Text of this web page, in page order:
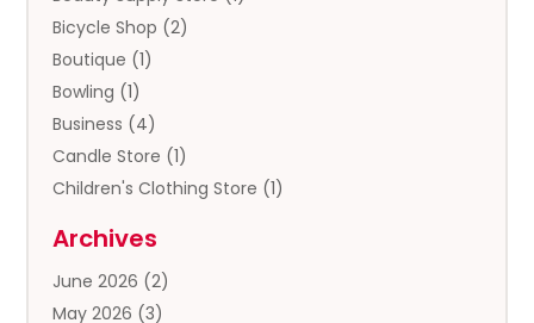
Bicycle Shop (2)
Boutique (1)
Bowling (1)
Business (4)
Candle Store (1)
Children's Clothing Store (1)
Clothing Store
Coffee And Tea
Cosmetics & Beauty Supply
Archives
June 2026 (2)
May 2026 (3)